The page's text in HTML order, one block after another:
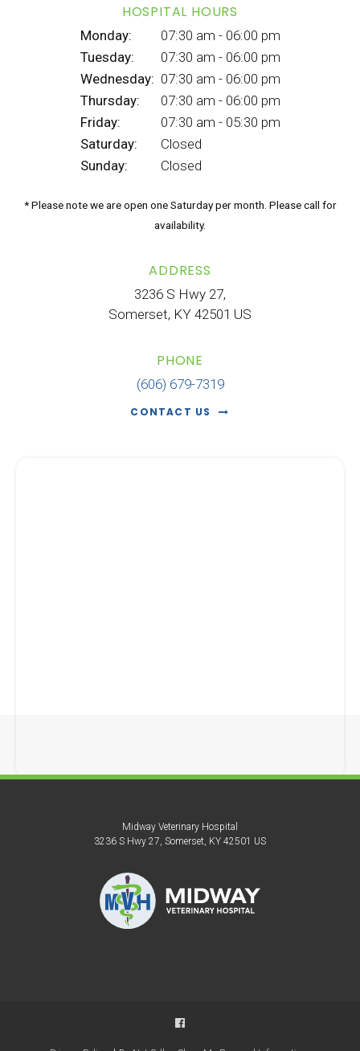
HOSPITAL HOURS
Monday:
07:30 am - 06:00 pm
Tuesday:
07:30 am - 06:00 pm
Wednesday: 07:30 am - 06:00 pm
Thursday:
07:30 am - 06:00 pm
Friday:
07:30 am - 05:30 pm
Saturday:
Closed
Sunday:
Closed
* Please note we are open one Saturday per month. Please call for
availability.
ADDRESS
3236 S Hwy 27
Somerset KY 42501 US
PHONE
(606) 679-7319
CONTACT US
Midway Veterinary Hospital
3236 S Hwy 27 Somerset KY 42501 US